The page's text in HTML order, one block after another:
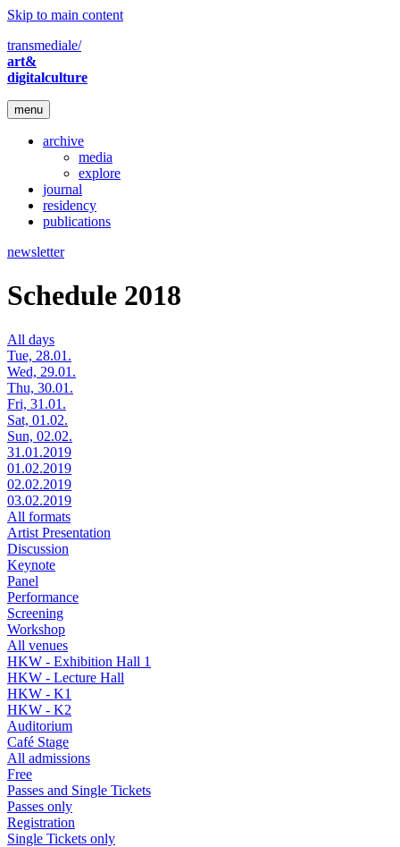
Skip to main content
transmediale/
art&
digitalculture
menu
archive
media
explore
journal
residency
publications
newsletter
Schedule 2018
All days
Tue, 28.01.
Wed, 29.01.
Thu, 30.01.
Fri, 31.01.
Sat, 01.02.
Sun, 02.02.
31.01.2019
01.02.2019
02.02.2019
03.02.2019
All formats
Artist Presentation
Discussion
Keynote
Panel
Performance
Screening
Workshop
All venues
HKW - Exhibition Hall 1
HKW - Lecture Hall
HKW - K1
HKW - K2
Auditorium
Café Stage
All admissions
Free
Passes and Single Tickets
Passes only
Registration
Single Tickets only